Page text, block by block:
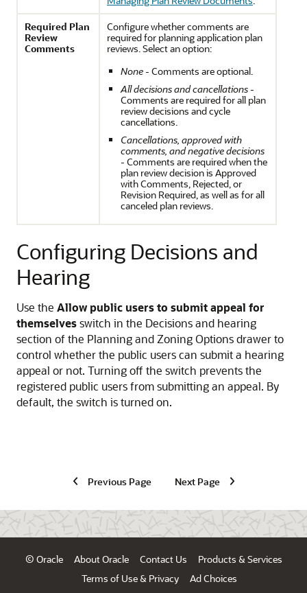
Required Plan
Review
Comments
Configure whether comments are
required for planning application plan
reviews. Select an option:
None - Comments are optional.
All decisions and cancellations -
Comments are required for all plan
review decisions and cycle
cancellations.
Cancellations, approved with
comments, and negative decisions
- Comments are required when the
plan review decision is Approved
with Comments, Rejected, or
Revision Required, as well as for all
canceled plan reviews.
Configuring Decisions and
Hearing
Use the Allow public users to submit appeal for
themselvesswitch in the Decisions and hearing
section of the Planning and Zoning Options drawer to
control whether the public users can submit a hearing
appeal or not. Turning off the switch prevents the
registered public users from submitting an appeal. By
default, the switch is turned on.
Previous Page Next Page
© Oracle About Oracle Contact Us
Products & Services
Terms of Use & Privacy
Ad Choices